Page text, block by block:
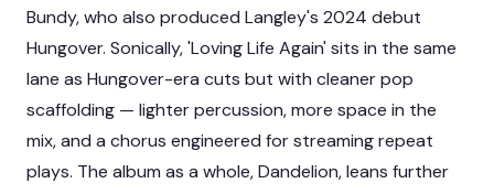
Bundy, who also produced Langley's 2024 debut
Hungover. Sonically, 'Loving Life Again' sits in the same
lane as Hungover-era cuts but with cleaner pop
scaffolding — lighter percussion, more space in the
mix, and a chorus engineered for streaming repeat
plays. The album as a whole, Dandelion, leans further